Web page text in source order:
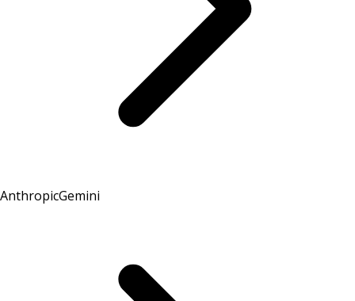
AnthropicGemini